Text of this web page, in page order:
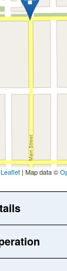
Leaflet | Map data ©